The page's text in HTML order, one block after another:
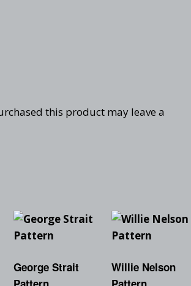
this product may leave a
George Strait
Willie Nelson